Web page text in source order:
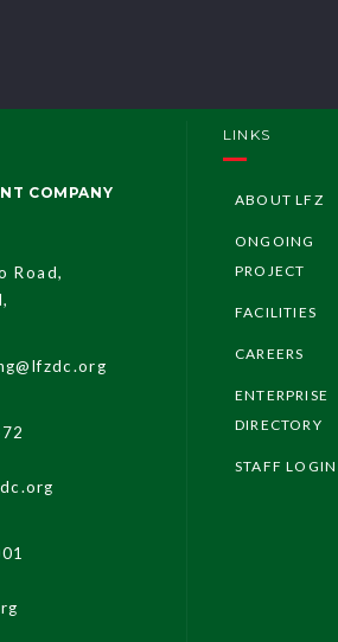
COMPANY
Road,
LINKS
ABOUT LFZ
ONGOING
PROJECT
FACILITIES
CAREERS
ENTERPRISE
DIRECTORY
STAFF LOGIN